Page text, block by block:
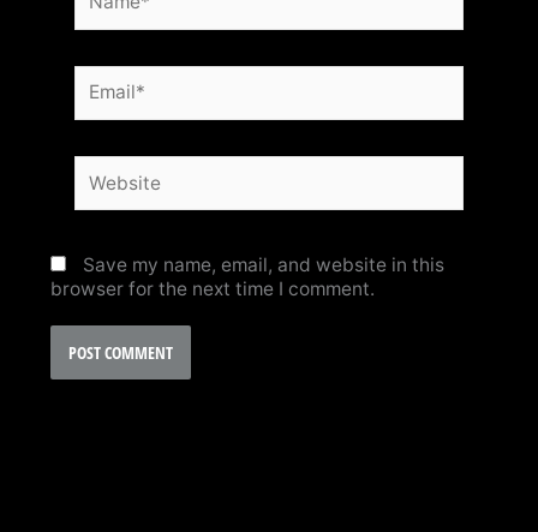
Save my name, email, and website in this
browser for the next time I comment.